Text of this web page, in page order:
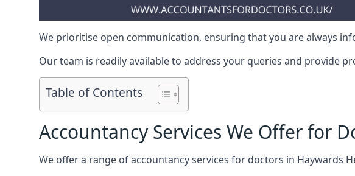
We prioritise open communication, ensuring that you are always
Our team is readily available to address your queries and provide
Table of Contents
Accountancy Services We Offer for
We offer a range of accountancy services for doctors in Haywards